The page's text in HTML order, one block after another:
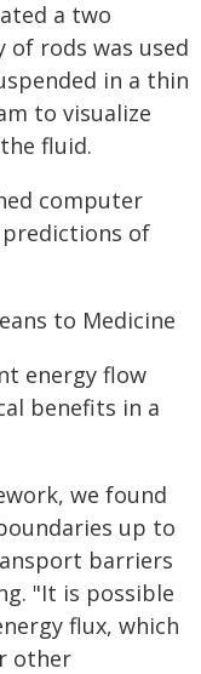
a two
of rods was used
in a thin
to visualize
fluid.
computer
of
to Medicine
energy flow
benefits in a
we found
up to
barriers
"It is possible
flux, which
other